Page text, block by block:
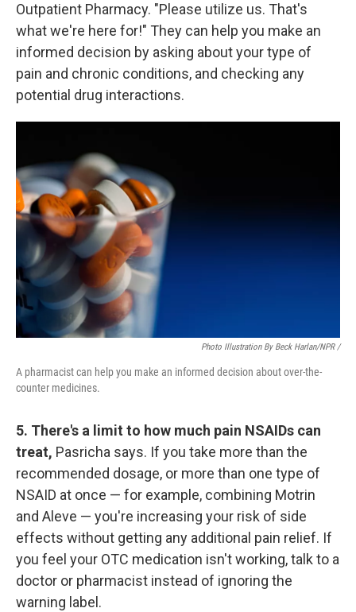
Outpatient Pharmacy. "Please utilize us. That's
what we're here for!" They can help you make an
informed decision by asking about your type of
pain and chronic conditions, and checking any
potential drug interactions.
Photo Illustration By Beck Harlan/NPR /
A pharmacist can help you make an informed decision about over-the-
counter medicines.
5. There's a limit to how much pain NSAIDs can
treat, Pasricha says. If you take more than the
recommended dosage, or more than one type of
NSAID at once — for example, combining Motrin
and Aleve — you're increasing your risk of side
effects without getting any additional pain relief. If
you feel your OTC medication isn't working, talk to a
doctor or pharmacist instead of ignoring the
warning label.